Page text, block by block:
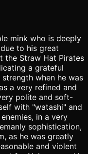
mink who is deeply
to his great
the Straw Hat Pirates
a grateful
when he was
a very refined and
polite and soft-
with "watashi" and
in a very
sophistication,
as he was greatly
and violent